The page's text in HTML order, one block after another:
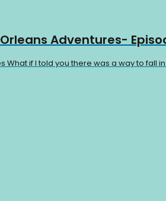
Adventures-
if I told you there was a way to fall